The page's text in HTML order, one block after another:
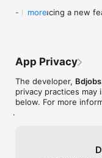
closer.
Bdjobs.com’s page
branding like logo and
Website: http://
- Introducing a new
even better!
Enjoying the app?
and appreciate your
more
App Privacy
The developer,
privacy practices may
below. For more
.